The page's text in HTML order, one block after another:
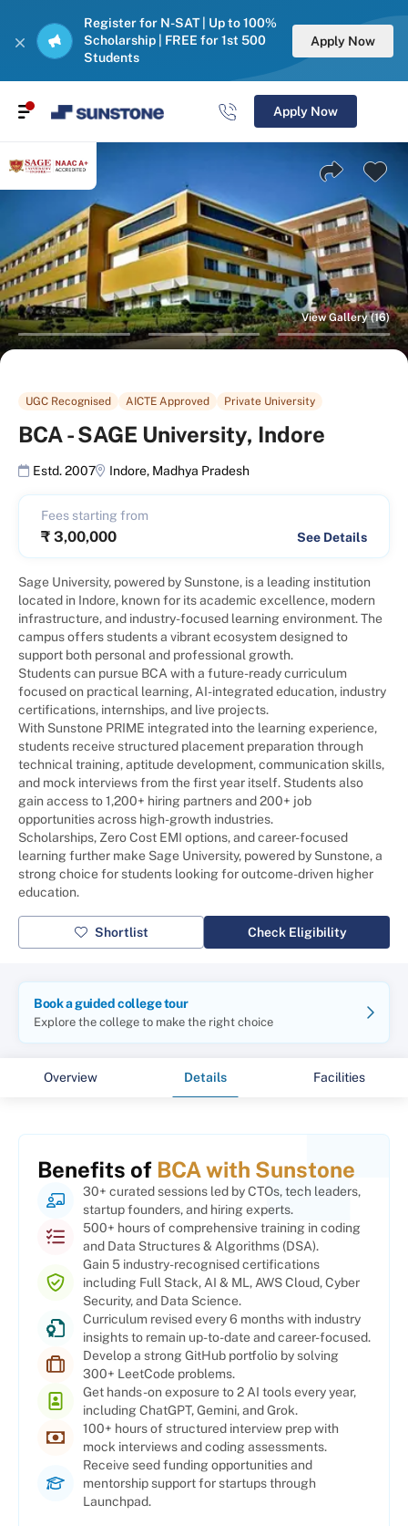
Register for N-SAT | Up to 100%
Scholarship | FREE for 1st 500
Students
Apply Now
Apply Now
View Gallery (16)
UGC Recognised AICTE Approved Private University
BCA-SAGE University, Indore
Estd. 2007 Indore, Madhya Pradesh
Fees starting from
₹ 3,00,000 See Details
Sage University, powered by Sunstone, is a leading institution
located in Indore, known for its academic excellence, modern
infrastructure, and industry-focused learning environment. The
campus offers students a vibrant ecosystem designed to
support both personal and professional growth.
Students can pursue BCA with a future-ready curriculum
focused on practical learning, AI-integrated education, industry
certifications, internships, and live projects.
With Sunstone PRIME integrated into the learning experience,
students receive structured placement preparation through
technical training, aptitude development, communication skills,
and mock interviews from the first year itself. Students also
gain access to 1,200+ hiring partners and 200+ job
opportunities across high-growth industries.
Scholarships, Zero Cost EMI options, and career-focused
learning further make Sage University, powered by Sunstone, a
strong choice for students looking for outcome-driven higher
education.
Shortlist Check Eligibility
Book a guided college tour
Explore the college to make the right choice
Overview Details Facilities
Benefits of BCA with Sunstone
30+ curated sessions led by CTOs, tech leaders,
startup founders, and hiring experts.
500+ hours of comprehensive training in coding
and Data Structures & Algorithms (DSA).
Gain 5 industry-recognised certifications
including Full Stack, AI & ML, AWS Cloud, Cyber
Security, and Data Science.
Curriculum revised every 6 months with industry
insights to remain up-to-date and career-focused.
Develop a strong GitHub portfolio by solving
300+ LeetCode problems.
Get hands-on exposure to 2 AI tools every year,
including ChatGPT, Gemini, and Grok.
100+ hours of structured interview prep with
mock interviews and coding assessments.
Receive seed funding opportunities and
mentorship support for startups through
Launchpad.